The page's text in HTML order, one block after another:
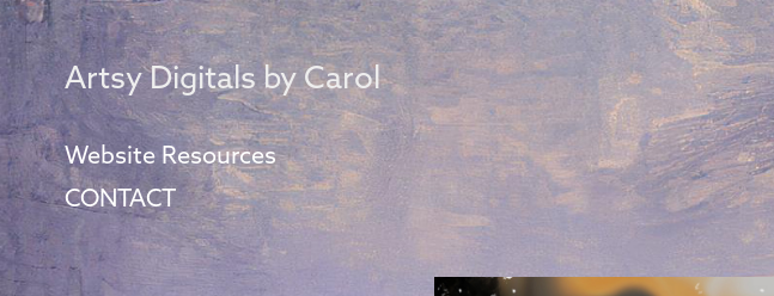
Artsy Digitals by Carol
Website Resources
CONTACT